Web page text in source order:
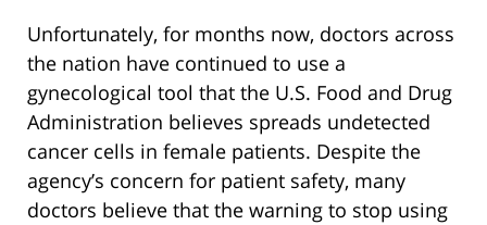
Unfortunately, for months now, doctors across
the nation have continued to use a
gynecological tool that the U.S. Food and Drug
Administration believes spreads undetected
cancer cells in female patients. Despite the
agency’s concern for patient safety, many
doctors believe that the warning to stop using